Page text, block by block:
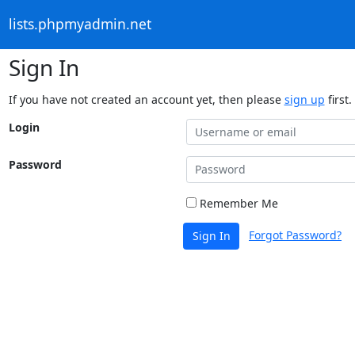
lists.phpmyadmin.net
Sign In
If you have not created an account yet, then please sign up first.
Login
Password
Remember Me
Sign In Forgot Password?